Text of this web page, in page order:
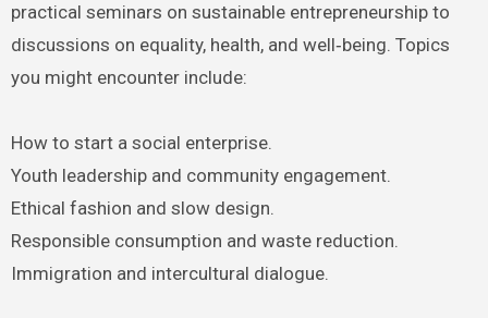
practical seminars on sustainable entrepreneurship to
discussions on equality, health, and well‑being. Topics
you might encounter include:
How to start a social enterprise.
Youth leadership and community engagement.
Ethical fashion and slow design.
Responsible consumption and waste reduction.
Immigration and intercultural dialogue.